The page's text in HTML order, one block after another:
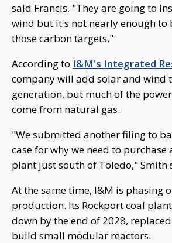
said Francis. "They are going to
wind but it's not nearly enough to
those carbon targets."
According to I&M's Integrated
company will add solar and wind
generation, but much of the
come from natural gas.
"We submitted another filing to
case for why we need to purchase
plant just south of Toledo," Smith
At the same time, I&M is phasing
production. Its Rockport coal
down by the end of 2028,
build small modular reactors.